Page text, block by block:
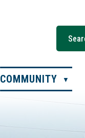
COMMUNITY ▼